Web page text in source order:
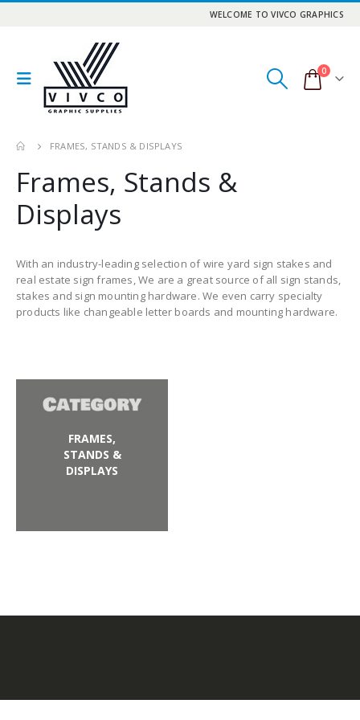
WELCOME TO VIVCO GRAPHICS
0
FRAMES, STANDS & DISPLAYS
Frames, Stands &
Displays
With an industry-leading selection of wire yard sign stakes and
real estate sign frames, We are a great source of all sign stands,
stakes and sign mounting hardware. We even carry specialty
products like changeable letter boards and mounting hardware.
FRAMES,
STANDS &
DISPLAYS